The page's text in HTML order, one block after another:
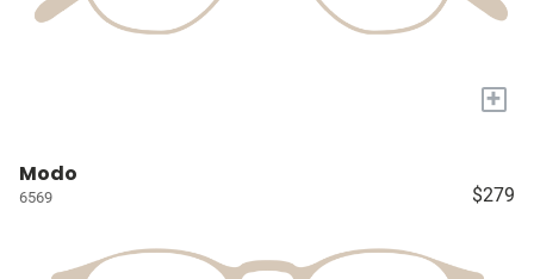
+
Modo
6569 $279